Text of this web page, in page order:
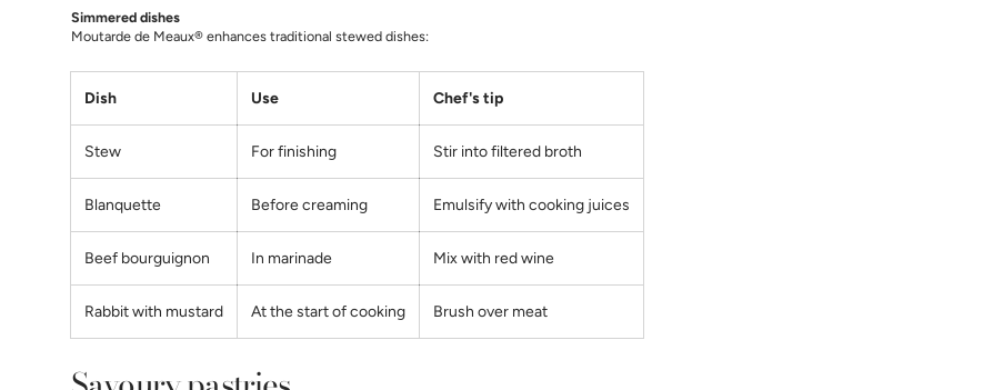
Simmered dishes
Moutarde de Meaux® enhances traditional stewed dishes:
Dish Use Chef's tip
Stew For finishing Stir into filtered broth
Blanquette Before creaming Emulsify with cooking juices
Beef bourguignon In marinade Mix with red wine
Rabbit with mustard At the start of cooking Brush over meat